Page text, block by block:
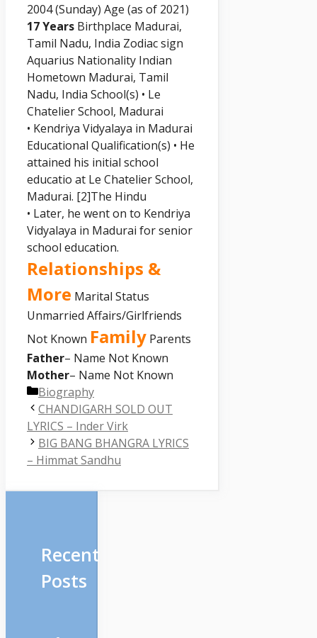
2004 (Sunday) Age (as of 2021)
17 Years Birthplace Madurai,
Tamil Nadu, India Zodiac sign
Aquarius Nationality Indian
Hometown Madurai, Tamil
Nadu, India School(s) • Le
Chatelier School, Madurai
• Kendriya Vidyalaya in Madurai
Educational Qualification(s) • He
attained his initial school
educatio at Le Chatelier School,
Madurai. [2]The Hindu
• Later, he went on to Kendriya
Vidyalaya in Madurai for senior
school education.
Relationships &
More Marital Status
Unmarried Affairs/Girlfriends
Not Known Family Parents
Father– Name Not Known
Mother– Name Not Known
Categories
Biography
CHANDIGARH SOLD OUT
LYRICS – Inder Virk
BIG BANG BHANGRA LYRICS
– Himmat Sandhu
Recent
Posts